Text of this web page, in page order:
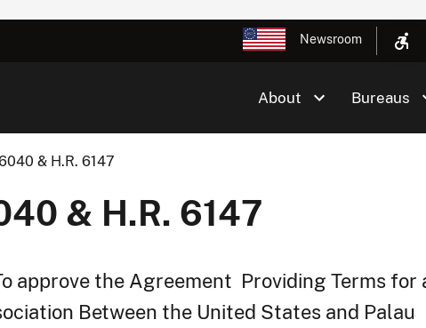
Newsroom
About Bureaus
& H.R. 6147
& H.R. 6147
approve the Agreement Providing Terms for
Between the United States and Palau